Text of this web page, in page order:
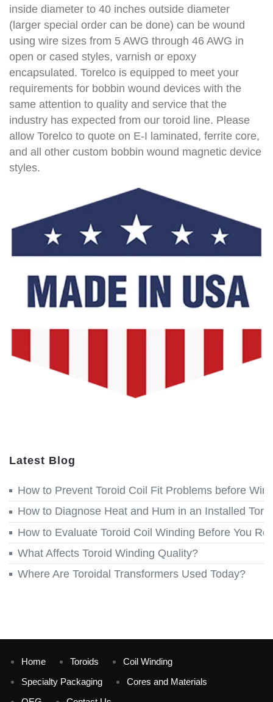
inside diameter to 40 inches outside diameter
(larger special order can be done) can be wound
using wire sizes from 5 AWG through 46 AWG in
open or cased styles, varnish or epoxy
encapsulated. Torelco is equipped to meet your
requirements for bobbin wound devices with the
same attention to quality and service that the
industry has expected from our toroid line. Please
allow Torelco to quote on E-I laminated, ferrite core,
and all other custom bobbin wound magnetic device
styles.
Latest Blog
How to Prevent Toroid Coil Fit Problems before
How to Diagnose Heat and Hum in an Installed
How to Evaluate Toroid Coil Winding Before You
What Affects Toroid Winding Quality?
Where Are Toroidal Transformers Used Today?
Home Toroids
Coil Winding
Specialty Packaging
Cores and Materials